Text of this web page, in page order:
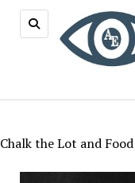
Chalk the Lot and